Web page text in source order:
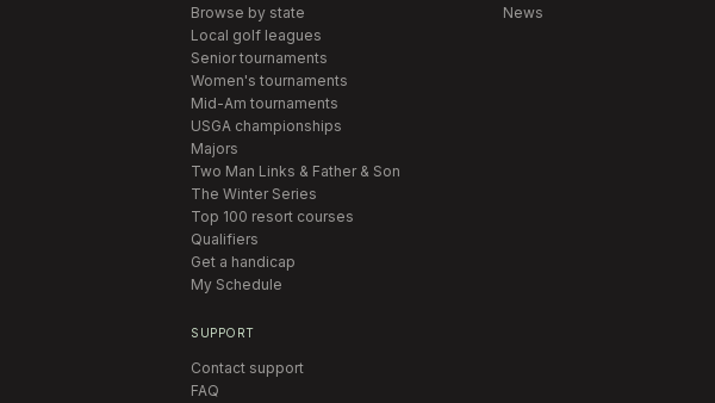
Browse by state
Local golf leagues
Senior tournaments
Women's tournaments
Mid-Am tournaments
USGA championships
Majors
Two Man Links & Father & Son
The Winter Series
Top 100 resort courses
Qualifiers
Get a handicap
My Schedule
News
SUPPORT
Contact support
FAQ